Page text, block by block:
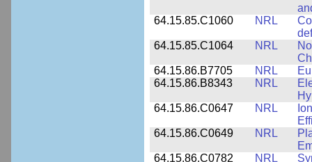
64.15.85.C1060
NRL
64.15.85.C1064
NRL
64.15.86.B7705
NRL
64.15.86.B8343
NRL
64.15.86.C0647
NRL
64.15.86.C0649
NRL
64.15.86.C0782
NRL